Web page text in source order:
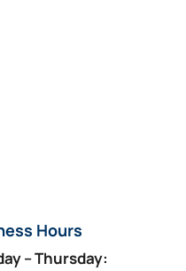
Hours
– Thursday: